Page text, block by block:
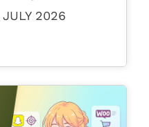
JULY 2026